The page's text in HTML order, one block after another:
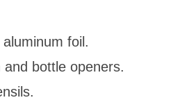
foil.
and bottle openers.